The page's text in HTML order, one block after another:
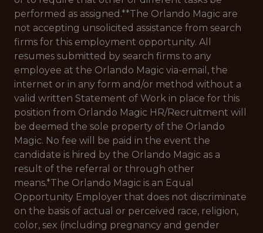
performed as assigned.**The Orlando Magic are
not accepting unsolicited assistance from search
firms for this employment opportunity. All
resumes submitted by search firms to any
employee at the Orlando Magic via-email, the
internet or in any form and/or method without a
valid written Statement of Work in place for this
position from Orlando Magic HR/Recruitment will
be deemed the sole property of the Orlando
Magic. No fee will be paid in the event the
candidate is hired by the Orlando Magic as a
result of the referral or through other
means.*The Orlando Magic is an Equal
Opportunity Employer that does not discriminate
on the basis of actual or perceived race, religion,
color, sex (including pregnancy and gender